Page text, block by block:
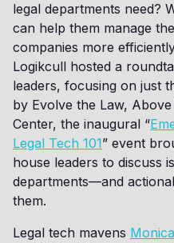
legal departments need?
can help them manage
companies more
Logikcull hosted a
leaders, focusing on just
by Evolve the Law,
Center, the inaugural “
Legal Tech 101” event
house leaders to discuss
departments—and
them.
Legal tech mavens